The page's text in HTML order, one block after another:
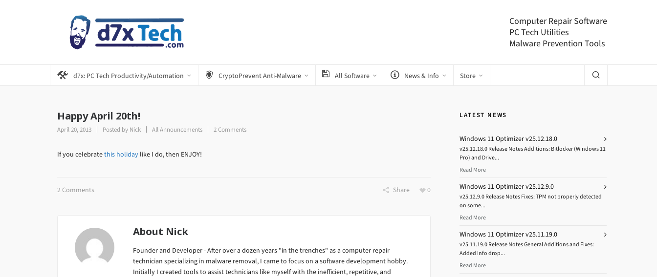
Computer Repair Software
PC Tech Utilities
Malware Prevention Tools
d7x: PC Tech Productivity/Automation CryptoPrevent Anti-Malware All Software News & Info Store
Happy April 20th!
April 20, 2013 Posted by Nick All Announcements 2 Comments
If you celebratethis holiday like I do, then ENJOY!
2 Comments Share 0
About Nick
Founder and Developer - After over a dozen years "in the trenches" as a computer repair
technician specializing in malware removal, I came to focus on a software development hobby.
Initially I created tools to assist technicians like myself with the inefficient, repetitive, and
LATEST NEWS
Windows 11 Optimizer v25.12.18.0
v25.12.18.0 Release Notes Additions: Bitlocker (Windows 11
Pro) and Drive...
Read More
Windows 11 Optimizer v25.12.9.0
v25.12.9.0 Release Notes Fixes: TPM not properly detected
on some...
Read More
Windows 11 Optimizer v25.11.19.0
v25.11.19.0 Release Notes General Additions and Fixes:
Added Info drop...
Read More